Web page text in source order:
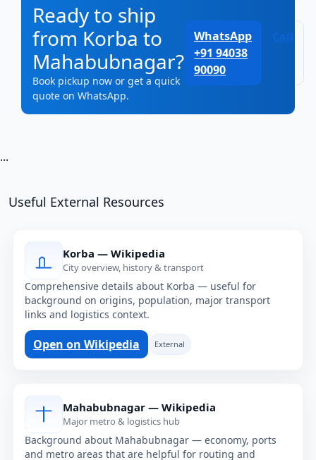
Ready to ship
from Korba to
Mahabubnagar?
Book pickup now or get a quick
quote on WhatsApp.
WhatsApp
+91 94038
90090
Call
...
Useful External Resources
Korba — Wikipedia
City overview, history & transport
Comprehensive details about Korba — useful for
background on origins, population, major transport
links and logistics context.
Open on Wikipedia External
Mahabubnagar — Wikipedia
Major metro & logistics hub
Background about Mahabubnagar — economy, ports
and metro areas that are helpful for routing and